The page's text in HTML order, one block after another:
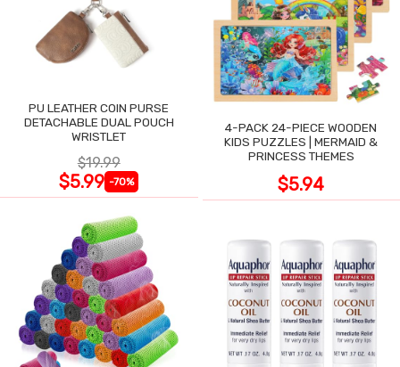
PU LEATHER COIN PURSE
DETACHABLE DUAL POUCH
WRISTLET
$19.99
$5.99 -70%
4-PACK 24-PIECE WOODEN
KIDS PUZZLES | MERMAID &
PRINCESS THEMES
$5.94